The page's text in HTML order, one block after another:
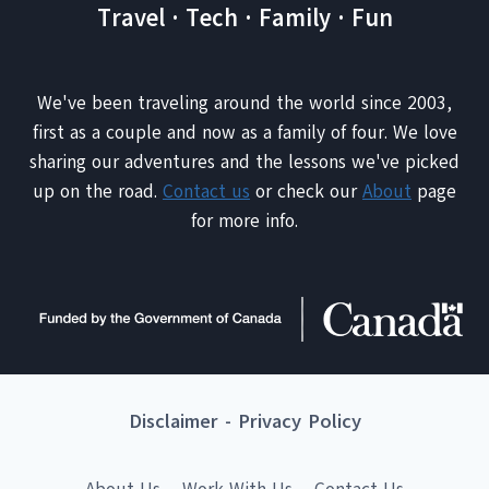
Travel · Tech · Family · Fun
We've been traveling around the world since 2003,
first as a couple and now as a family of four. We love
sharing our adventures and the lessons we've picked
up on the road. Contact us or check ourAbout page
for more info.
Disclaimer- Privacy Policy